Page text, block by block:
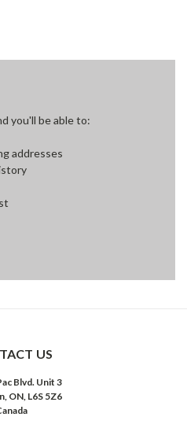
you'll be able to:
addresses
US
Blvd. Unit 3
ON, L6S 5Z6